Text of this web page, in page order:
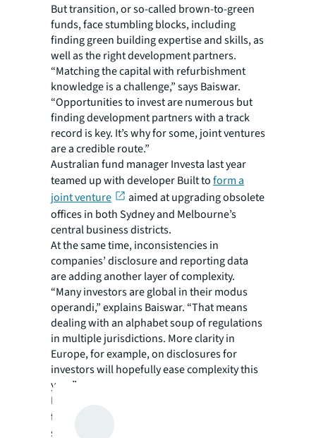
But transition, or so-called brown-to-green
funds, face stumbling blocks, including
finding green building expertise and skills, as
well as the right development partners.
“Matching the capital with refurbishment
knowledge is a challenge,” says Baiswar.
“Opportunities to invest are numerous but
finding development partners with a track
record is key. It’s why for some, joint ventures
are a credible route.”
Australian fund manager Investa last year
teamed up with developer Built toform a
joint venture
aimed at upgrading obsolete
offices in both Sydney and Melbourne’s
central business districts.
At the same time, inconsistencies in
companies’ disclosure and reporting data
are adding another layer of complexity.
“Many investors are global in their modus
operandi,” explains Baiswar. “That means
dealing with an alphabet soup of regulations
in multiple jurisdictions. More clarity in
Europe, for example, on disclosures for
investors will hopefully ease complexity this
year.”
Real estate funds body, INREV, has called
for
sustainable finance disclosure regulation